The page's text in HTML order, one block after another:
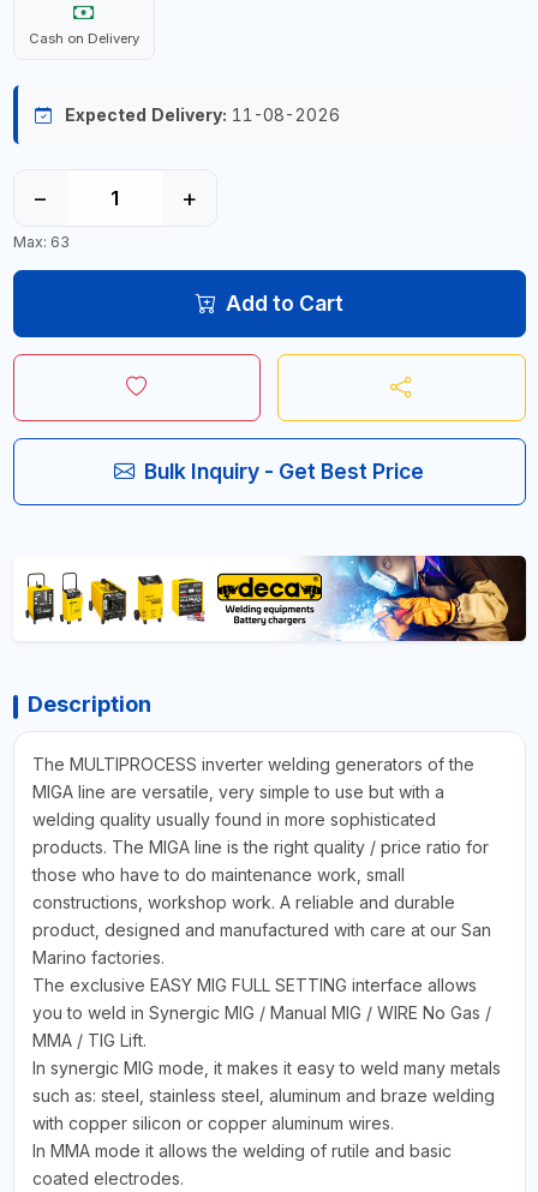
Cash on Delivery
Expected Delivery: 11-08-2026
− +
Max: 63
Add to Cart
Bulk Inquiry - Get Best Price
Description
The MULTIPROCESS inverter welding generators of the
MIGA line are versatile, very simple to use but with a
welding quality usually found in more sophisticated
products. The MIGA line is the right quality / price ratio for
those who have to do maintenance work, small
constructions, workshop work. A reliable and durable
product, designed and manufactured with care at our San
Marino factories.
The exclusive EASY MIG FULL SETTING interface allows
you to weld in Synergic MIG / Manual MIG / WIRE No Gas /
MMA / TIG Lift.
In synergic MIG mode, it makes it easy to weld many metals
such as: steel, stainless steel, aluminum and braze welding
with copper silicon or copper aluminum wires.
In MMA mode it allows the welding of rutile and basic
coated electrodes.